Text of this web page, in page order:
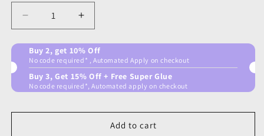
Decrease
quantity
for
Posh
pink
Increase
quantity
for
Posh
pink
Buy 2, get 10% Off
No code required* , Automated Apply on checkout
Buy 3, Get 15% Off + Free Super Glue
No code required*, Automated apply on checkout
Add to cart